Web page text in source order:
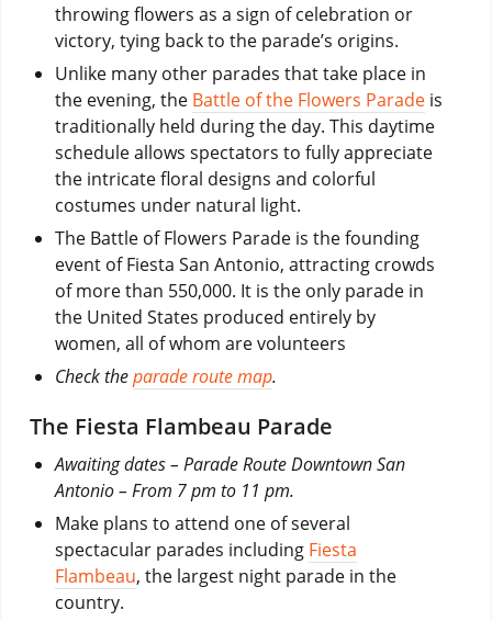
throwing flowers as a sign of celebration or
victory, tying back to the parade’s origins.
Unlike many other parades that take place in
the evening, the Battle of the Flowers Paradeis
traditionally held during the day. This daytime
schedule allows spectators to fully appreciate
the intricate floral designs and colorful
costumes under natural light.
The Battle of Flowers Parade is the founding
event of Fiesta San Antonio, attracting crowds
of more than 550,000. It is the only parade in
the United States produced entirely by
women, all of whom are volunteers
Check theparade route map.
The Fiesta Flambeau Parade
Awaiting dates – Parade Route Downtown San
Antonio – From 7 pm to 11 pm.
Make plans to attend one of several
spectacular parades including Fiesta
Flambeau, the largest night parade in the
country.